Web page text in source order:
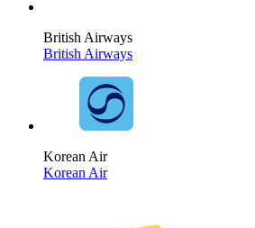
British Airways
British Airways
Korean Air
Korean Air